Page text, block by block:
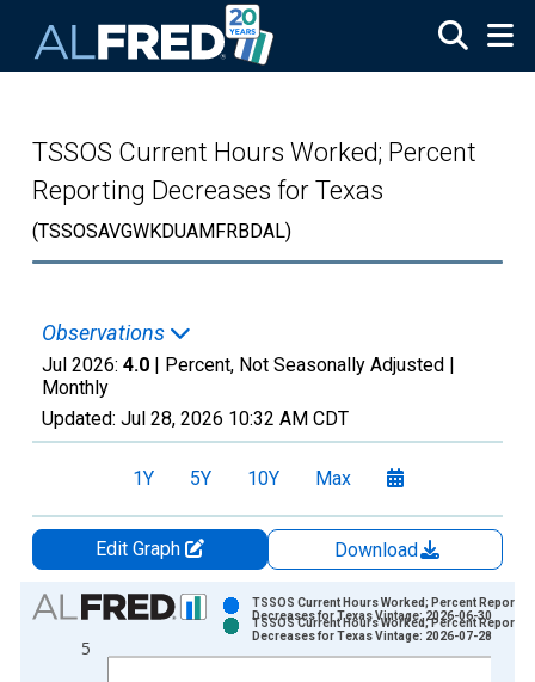
TSSOS Current Hours Worked; Percent
Reporting Decreases for Texas
(TSSOSAVGWKDUAMFRBDAL)
Observations
Jul 2026: 4.0 | Percent, Not Seasonally Adjusted |
Monthly
Updated: Jul 28, 2026 10:32 AM CDT
1Y 5Y 10Y Max
Edit Graph
Download
Chart
Bar chart with 2 data series.
View as data table, Chart
5
TSSOS Current Hours Worked; Percent Reporting
Decreases for Texas Vintage: 2026-06-30
TSSOS Current Hours Worked; Percent Reporting
Decreases for Texas Vintage: 2026-07-28